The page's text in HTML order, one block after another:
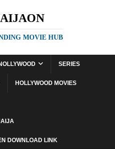
MOVIE HUB
SERIES
HOLLYWOOD MOVIES
DOWNLOAD LINK